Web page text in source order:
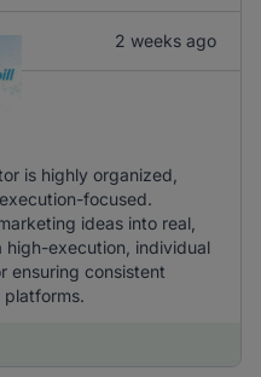
2 weeks ago
is highly organized,
focused.
ideas into real,
high-execution, individual
ensuring consistent